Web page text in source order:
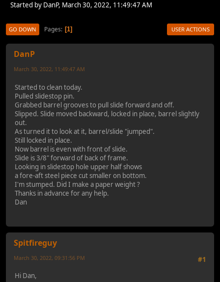
Started by DanP, March 30, 2022, 11:49:47 AM
GO DOWN Pages 1 USER ACTIONS
DanP
March 30, 2022, 11:49:47 AM
Started to clean today.
Pulled slidestop pin.
Grabbed barrel grooves to pull slide forward and off.
Slipped. Slide moved backward, locked in place, barrel slightly
out.
As turned it to look at it, barrel/slide "jumped".
Still locked in place.
Now barrel is even with front of slide.
Slide is 3/8" forward of back of frame.
Looking in slidestop hole upper half shows
a fore-aft steel piece cut smaller on bottom.
I'm stumped. Did I make a paper weight ?
Thanks in advance for any help.
Dan
Spitfireguy
#1
March 30, 2022, 09:31:56 PM
Hi Dan,